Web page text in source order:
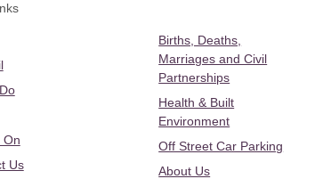
On
Us
Births, Deaths,
Marriages and Civil
Partnerships
Health & Built
Environment
Off Street Car Parking
About Us